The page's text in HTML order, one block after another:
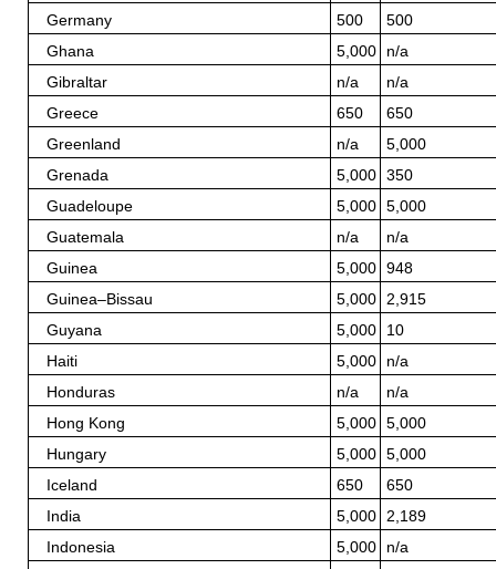
Germany
500
500
Ghana
5,000
n/a
Gibraltar
n/a
n/a
Greece
650
650
Greenland
n/a
5,000
Grenada
5,000
350
Guadeloupe
5,000
5,000
Guatemala
n/a
n/a
Guinea
5,000
948
Guinea–Bissau
5,000
2,915
Guyana
5,000
10
Haiti
5,000
n/a
Honduras
n/a
n/a
Hong Kong
5,000
5,000
Hungary
5,000
5,000
Iceland
650
650
India
5,000
2,189
Indonesia
5,000
n/a